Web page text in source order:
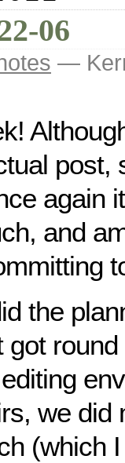
06
—
post,
again
and
the
got
we did
(which